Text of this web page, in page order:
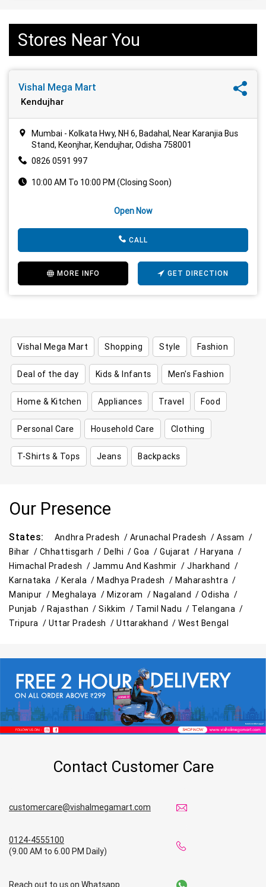
Stores Near You
Vishal Mega Mart
Kendujhar
Mumbai - Kolkata Hwy, NH 6, Badahal, Near Karanjia Bus
Stand, Keonjhar, Kendujhar, Odisha 758001
0826 0591 997
10:00 AM To 10:00 PM (Closing Soon)
Open Now
CALL
MORE INFO GET DIRECTION
Vishal Mega Mart Shopping Style Fashion
Deal of the day Kids & Infants Men's Fashion
Home & Kitchen Appliances Travel Food
Personal Care Household Care Clothing
T-Shirts & Tops Jeans Backpacks
Our Presence
States: Andhra Pradesh / Arunachal Pradesh /Assam /
Bihar / Chhattisgarh / Delhi /Goa /Gujarat /Haryana /
Himachal Pradesh / Jammu And Kashmir /Jharkhand /
Karnataka /Kerala /Madhya Pradesh /Maharashtra /
Manipur / Meghalaya / Mizoram / Nagaland /Odisha /
Punjab /Rajasthan /Sikkim / Tamil Nadu / Telangana /
Tripura / Uttar Pradesh /Uttarakhand /West Bengal
Contact Customer Care
customercare@vishalmegamart.com
0124-4555100
(9.00 AM to 6.00 PM Daily)
Reach out to us on Whatsapp